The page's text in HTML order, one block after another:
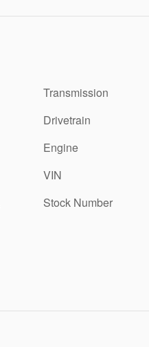
Transmission
Drivetrain
Engine
VIN
Stock Number